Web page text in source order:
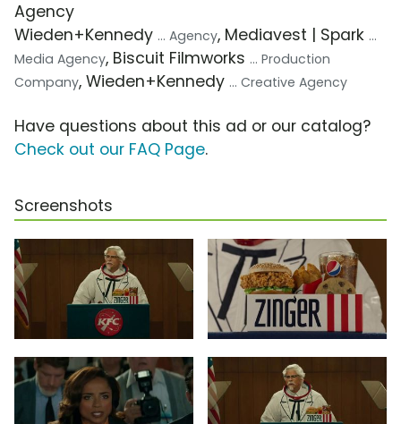
Agency
Wieden+Kennedy ... Agency, Mediavest | Spark ...
Media Agency, Biscuit Filmworks ... Production
Company, Wieden+Kennedy ... Creative Agency
Have questions about this ad or our catalog?
Check out our FAQ Page.
Screenshots